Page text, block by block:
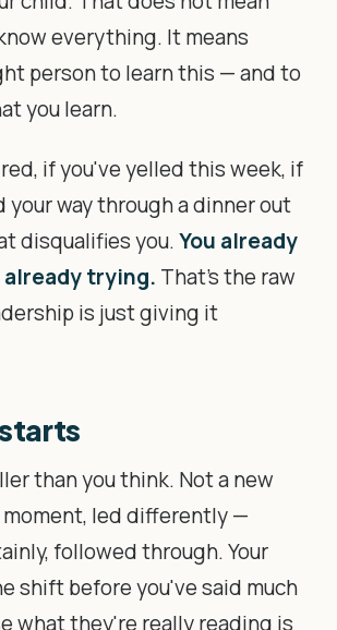
everything. It means
person to learn this — and to
you learn.
if you've yelled this week, if
your way through a dinner out
disqualifies you.You already
already trying. That's the raw
is just giving it
than you think. Not a new
moment, led differently —
followed through. Your
shift before you've said much
what they're really reading is